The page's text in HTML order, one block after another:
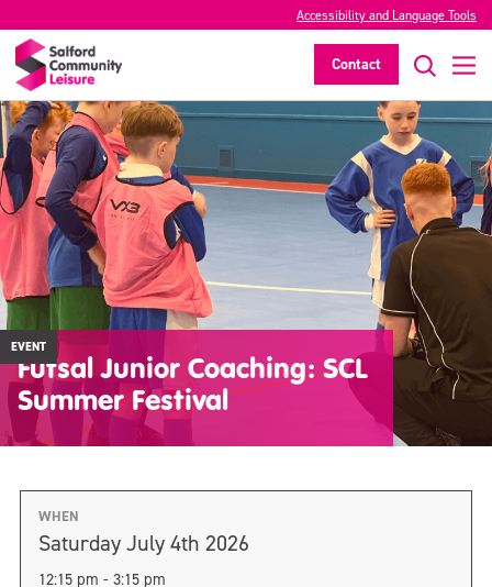
Accessibility and Language Tools
Contact
EVENT
Futsal Junior Coaching: SCL
Summer Festival
WHEN
Saturday July 4th 2026
12:15 pm - 3:15 pm